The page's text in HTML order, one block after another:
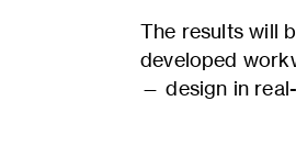
The results will
developed
— design in